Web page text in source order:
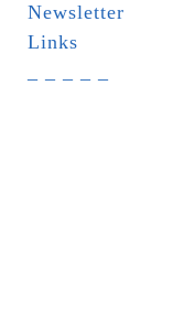
Newsletter
Links